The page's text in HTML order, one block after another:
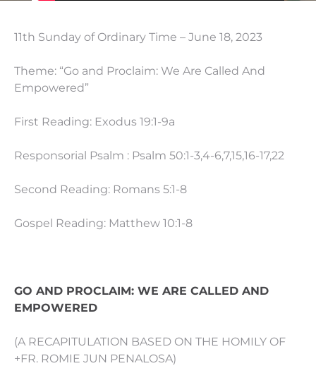
11th Sunday of Ordinary Time – June 18, 2023
Theme: “Go and Proclaim: We Are Called And
Empowered”
First Reading: Exodus 19:1-9a
Responsorial Psalm : Psalm 50:1-3,4-6,7,15,16-17,22
Second Reading: Romans 5:1-8
Gospel Reading: Matthew 10:1-8
GO AND PROCLAIM: WE ARE CALLED AND
EMPOWERED
(A RECAPITULATION BASED ON THE HOMILY OF
+FR. ROMIE JUN PENALOSA)